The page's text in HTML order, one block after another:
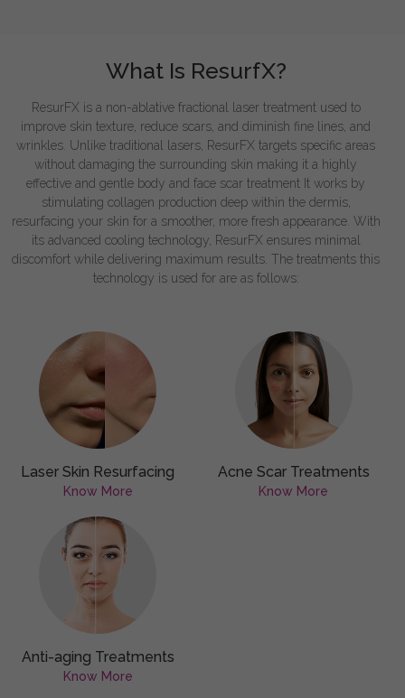
What Is ResurfX?
ResurFX is a non-ablative fractional laser treatment used to
improve skin texture, reduce scars, and diminish fine lines, and
wrinkles. Unlike traditional lasers, ResurFX targets specific areas
without damaging the surrounding skin making it a highly
effective and gentle body and face scar treatment It works by
stimulating collagen production deep within the dermis,
resurfacing your skin for a smoother, more fresh appearance. With
its advanced cooling technology, ResurFX ensures minimal
discomfort while delivering maximum results. The treatments this
technology is used for are as follows:
Laser Skin Resurfacing
Know More
Acne Scar Treatments
Know More
Anti-aging Treatments
Know More